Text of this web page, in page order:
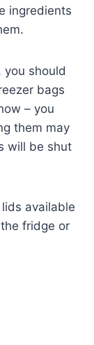
ingredients
should
bags
– you
them may
will be shut
available
fridge or